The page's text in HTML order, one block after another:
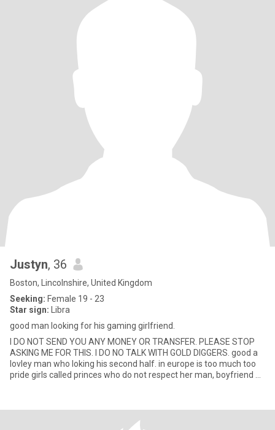
Justyn, 36
Boston, Lincolnshire, United Kingdom
Seeking: Female 19 - 23
Star sign: Libra
good man looking for his gaming girlfriend.
I DO NOT SEND YOU ANY MONEY OR TRANSFER. PLEASE STOP
ASKING ME FOR THIS. I DO NO TALK WITH GOLD DIGGERS. good a
lovley man who loking his second half. in europe is too much too
pride girls called princes who do not respect her man, boyfriend or